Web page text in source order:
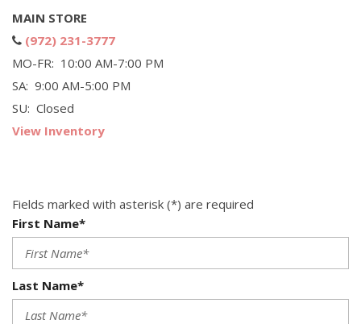
MAIN STORE
(972) 231-3777
MO-FR: 10:00 AM-7:00 PM
SA: 9:00 AM-5:00 PM
SU: Closed
View Inventory
Fields marked with asterisk (*) are required
First Name*
Last Name*